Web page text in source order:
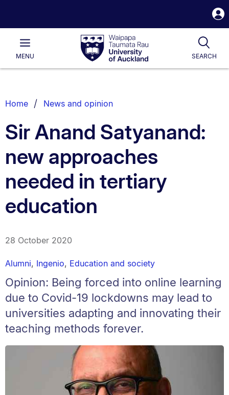
Waipapa
Taumata
RauUniversity
of
Main
MENU SEARCH
List.
Home News and opinion
Sir Anand Satyanand:
new approaches
needed in tertiary
education
28 October 2020
Alumni, Ingenio, Education and society
Opinion: Being forced into online learning
due to Covid-19 lockdowns may lead to
universities adapting and innovating their
teaching methods forever.